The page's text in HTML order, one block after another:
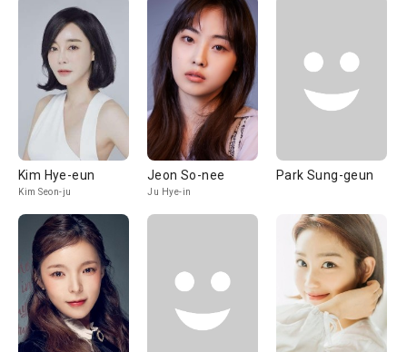
Kim Hye-eun
Kim Seon-ju
Jeon So-nee
Ju Hye-in
Park Sung-geun